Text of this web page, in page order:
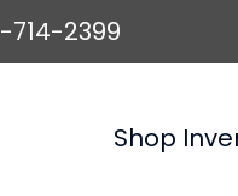
714-2399
Shop